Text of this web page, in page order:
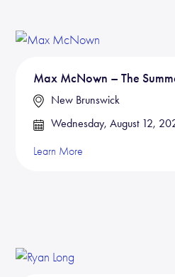
Max McNown – The
New Brunswick
Wednesday, August 12,
Learn More